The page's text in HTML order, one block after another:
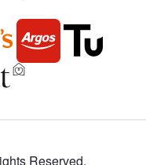
Reserved.